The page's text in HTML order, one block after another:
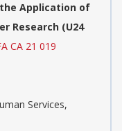
Application of
Research (U24
CA 21 019
Services,